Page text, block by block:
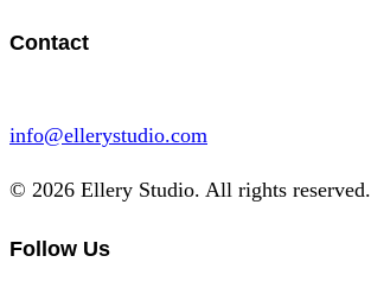
Contact
info@ellerystudio.com
© 2026 Ellery Studio. All rights reserved.
Follow Us